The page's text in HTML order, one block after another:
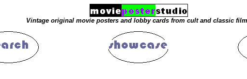
Vintage original movie posters and lobby cards from cult and classic